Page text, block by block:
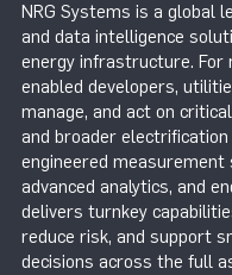
NRG Systems is a global
and data intelligence
energy infrastructure. For
enabled developers,
manage, and act on
and broader
engineered
advanced analytics, and
delivers turnkey
reduce risk, and support
decisions across the full